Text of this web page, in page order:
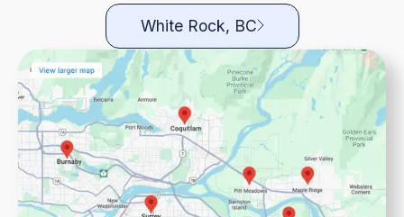
White Rock, BC